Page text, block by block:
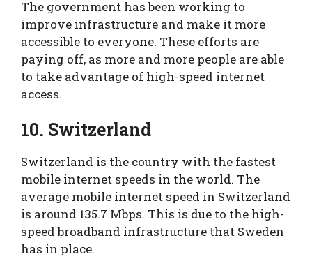
The government has been working to
improve infrastructure and make it more
accessible to everyone. These efforts are
paying off, as more and more people are able
to take advantage of high-speed internet
access.
10. Switzerland
Switzerland is the country with the fastest
mobile internet speeds in the world. The
average mobile internet speed in Switzerland
is around 135.7 Mbps. This is due to the high-
speed broadband infrastructure that Sweden
has in place.